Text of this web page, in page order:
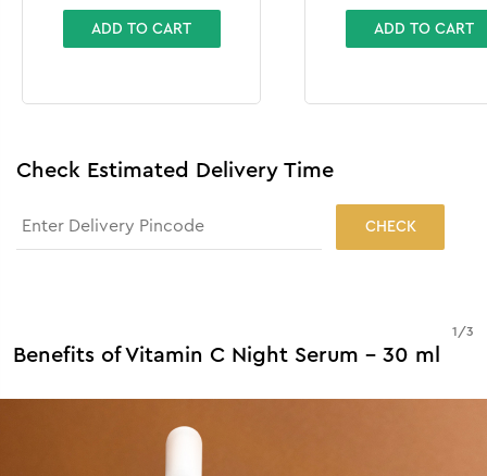
ADD TO CART ADD TO CART
Check Estimated Delivery Time
CHECK
Benefits of Vitamin C Night Serum - 30 ml
1 /3